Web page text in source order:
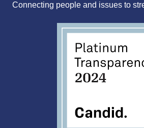
s
Connecting people and issues to